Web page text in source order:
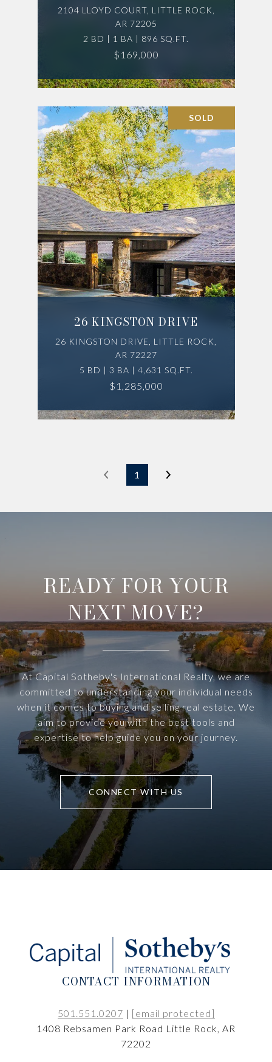
2104 LLOYD COURT, LITTLE ROCK,
AR 72205
2 BD | 1 BA | 896 SQ.FT.
$169,000
SOLD
26 KINGSTON DRIVE
26 KINGSTON DRIVE, LITTLE ROCK,
AR 72227
5 BD | 3 BA | 4,631 SQ.FT.
$1,285,000
1
READY FOR YOUR
NEXT MOVE?
At Capital Sotheby's International Realty, we are
committed to understanding your individual needs
when it comes to buying and selling real estate. We
aim to provide you with the best tools and
expertise to help guide you on your journey.
CONNECT WITH US
CONTACT INFORMATION
501.551.0207 | [email protected]
1408 Rebsamen Park Road Little Rock, AR
72202